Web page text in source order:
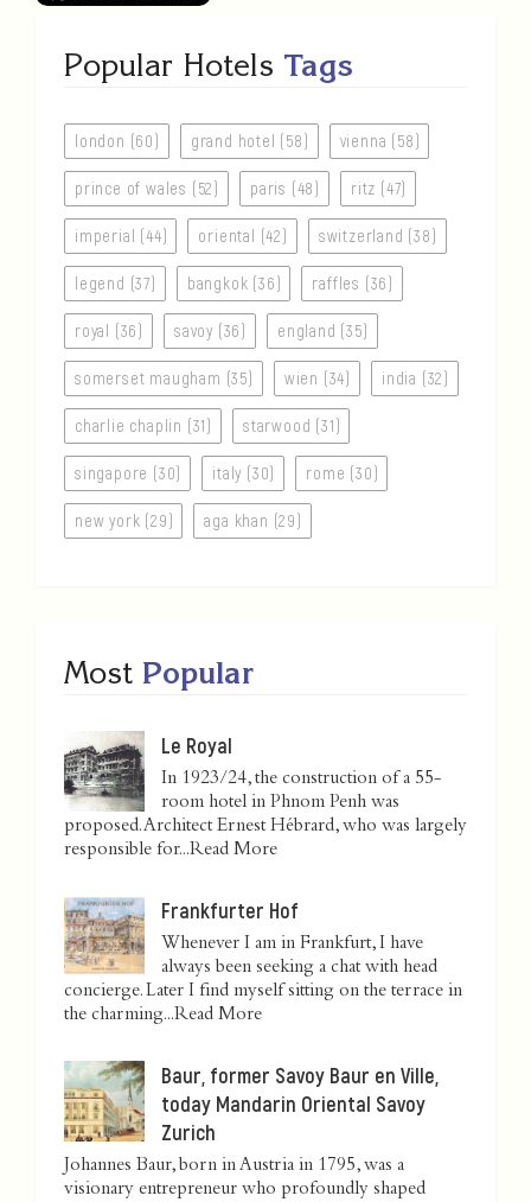
Popular Hotels Tags
london (60) grand hotel (58) vienna (58)
prince of wales (52) paris (48) ritz (47)
imperial (44) oriental (42) switzerland (38)
legend (37) bangkok (36) raffles (36)
royal (36) savoy (36) england (35)
somerset maugham (35) wien (34) india (32)
charlie chaplin (31) starwood (31)
singapore (30) italy (30) rome (30)
new york (29) aga khan (29)
Most Popular
Le Royal
In 1923/24, the construction of a 55-
room hotel in Phnom Penh was
proposed. Architect Ernest Hébrard, who was largely
responsible for...Read More
Frankfurter Hof
Whenever I am in Frankfurt, I have
always been seeking a chat with head
concierge. Later I find myself sitting on the terrace in
the charming...Read More
Baur, former Savoy Baur en Ville,
today Mandarin Oriental Savoy
Zurich
Johannes Baur, born in Austria in 1795, was a
visionary entrepreneur who profoundly shaped